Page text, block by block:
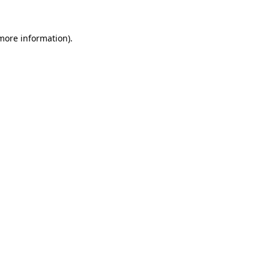
information).